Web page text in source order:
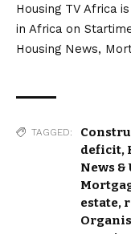
Housing TV Africa
in Africa on
Housing News,
TAGGED:
deficit,
News
estate,